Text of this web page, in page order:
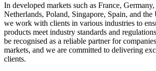
In developed markets such as France,
Netherlands, Poland, Singapore, Spain, and
we work with clients in various industries to
products meet industry standards and
be recognised as a reliable partner for
markets, and we are committed to delivering
clients.